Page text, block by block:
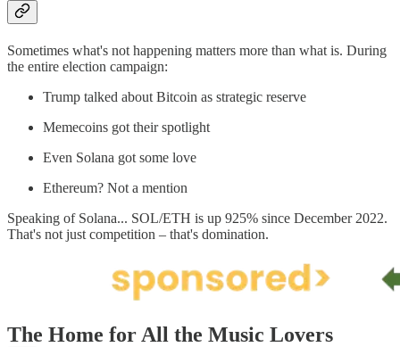
Sometimes what's not happening matters more than what is. During
the entire election campaign:
Trump talked about Bitcoin as strategic reserve
Memecoins got their spotlight
Even Solana got some love
Ethereum? Not a mention
Speaking of Solana... SOL/ETH is up 925% since December 2022.
That's not just competition – that's domination.
The Home for All the Music Lovers